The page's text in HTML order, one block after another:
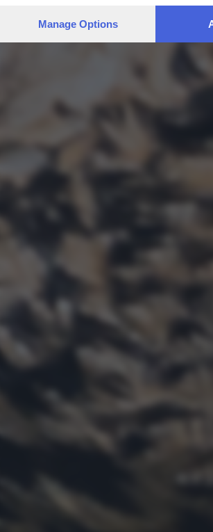
preferences will apply to this website only.
Manage Options